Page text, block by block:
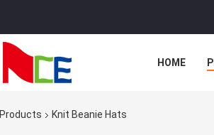
HOME
Products Knit Beanie Hats